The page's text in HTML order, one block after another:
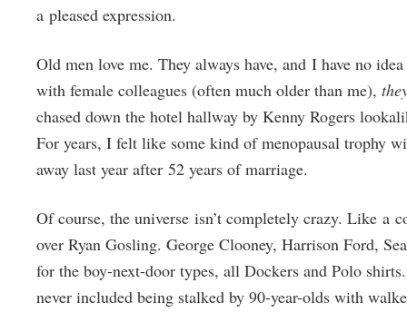
a pleased expression.
Old men love me. They always have, and I have no
with female colleagues (often much older than me),
chased down the hotel hallway by Kenny Rogers
For years, I felt like some kind of menopausal trophy
away last year after 52 years of marriage.
Of course, the universe isn’t completely crazy. Like a
over Ryan Gosling. George Clooney, Harrison Ford,
for the boy-next-door types, all Dockers and Polo
never included being stalked by 90-year-olds with